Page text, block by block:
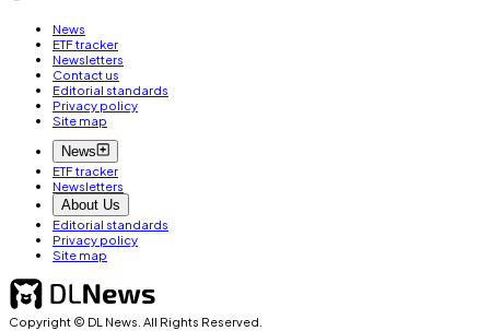
News
ETF tracker
Newsletters
Contact us
Editorial standards
Privacy policy
Site map
News
ETF tracker
Newsletters
About Us
Editorial standards
Privacy policy
Site map
Copyright © DL News. All Rights Reserved.